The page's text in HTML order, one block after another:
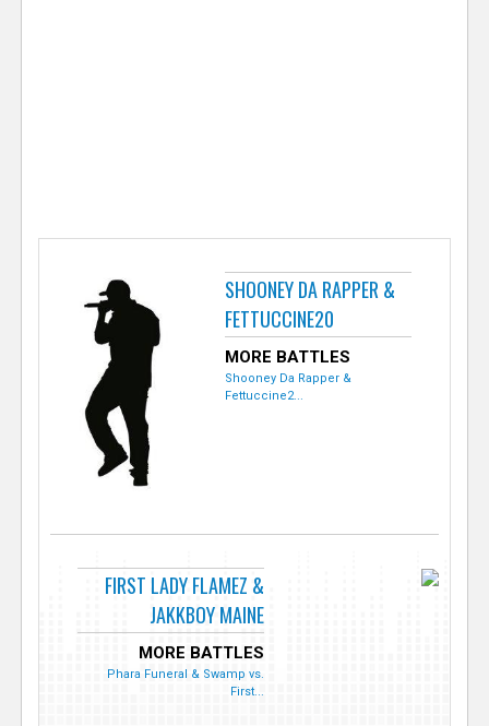
SHOONEY DA RAPPER &
FETTUCCINE20
MORE BATTLES
Shooney Da Rapper &
Fettuccine2...
FIRST LADY FLAMEZ &
JAKKBOY MAINE
MORE BATTLES
Phara Funeral & Swamp vs.
First...